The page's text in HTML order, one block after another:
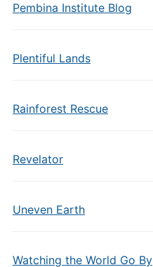
Pembina Institute Blog
Plentiful Lands
Rainforest Rescue
Revelator
Uneven Earth
Watching the World Go By